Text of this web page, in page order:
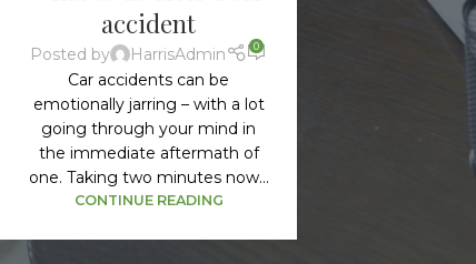
accident
Posted by HarrisAdmin 0
Car accidents can be
emotionally jarring – with a lot
going through your mind in
the immediate aftermath of
one. Taking two minutes now...
CONTINUE READING